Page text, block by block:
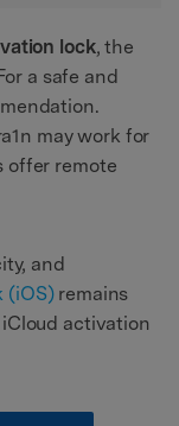
lock, the
a safe and
may work for
offer remote
and
(iOS)remains
activation